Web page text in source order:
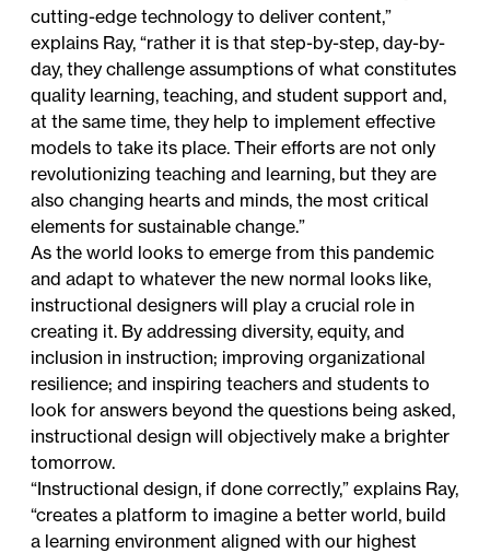
cutting-edge technology to deliver content,”
explains Ray, “rather it is that step-by-step, day-by-
day, they challenge assumptions of what constitutes
quality learning, teaching, and student support and,
at the same time, they help to implement effective
models to take its place. Their efforts are not only
revolutionizing teaching and learning, but they are
also changing hearts and minds, the most critical
elements for sustainable change.”
As the world looks to emerge from this pandemic
and adapt to whatever the new normal looks like,
instructional designers will play a crucial role in
creating it. By addressing diversity, equity, and
inclusion in instruction; improving organizational
resilience; and inspiring teachers and students to
look for answers beyond the questions being asked,
instructional design will objectively make a brighter
tomorrow.
“Instructional design, if done correctly,” explains Ray,
“creates a platform to imagine a better world, build
a learning environment aligned with our highest